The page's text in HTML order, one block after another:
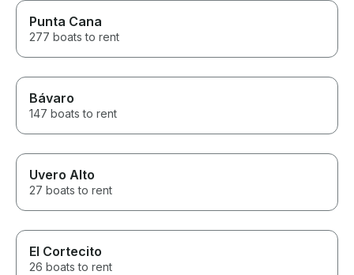
Punta Cana
277 boats to rent
Bávaro
147 boats to rent
Uvero Alto
27 boats to rent
El Cortecito
26 boats to rent